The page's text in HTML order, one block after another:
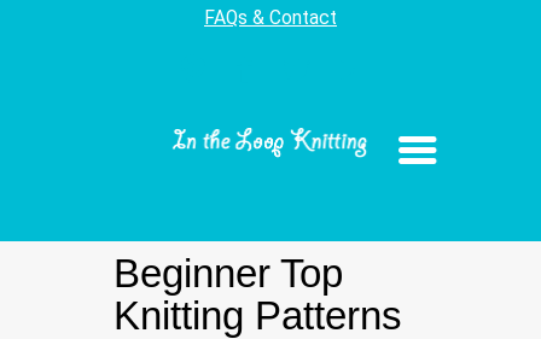
FAQs & Contact
Beginner Top
Knitting Patterns